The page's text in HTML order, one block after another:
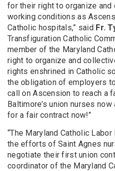
for their right to organize
working conditions as
Catholic hospitals,” said Fr.
Transfiguration Catholic
member of the Maryland
right to organize and
rights enshrined in Catholic
the obligation of employers
call on Ascension to reach a
Baltimore’s union nurses
for a fair contract now!”
“The Maryland Catholic
the efforts of Saint Agnes
negotiate their first union
coordinator of the Maryland